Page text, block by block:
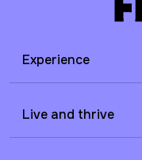
Experience
Live and thrive